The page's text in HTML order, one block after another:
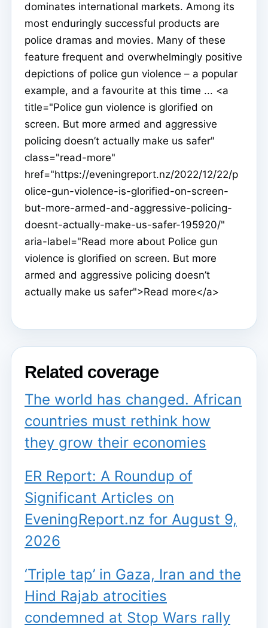
dominates international markets. Among its
most enduringly successful products are
police dramas and movies. Many of these
feature frequent and overwhelmingly positive
depictions of police gun violence – a popular
example, and a favourite at this time ... <a
title="Police gun violence is glorified on
screen. But more armed and aggressive
policing doesn’t actually make us safer"
class="read-more"
href="https://eveningreport.nz/2022/12/22/p
olice-gun-violence-is-glorified-on-screen-
but-more-armed-and-aggressive-policing-
doesnt-actually-make-us-safer-195920/"
aria-label="Read more about Police gun
violence is glorified on screen. But more
armed and aggressive policing doesn’t
actually make us safer">Read more</a>
Related coverage
The world has changed. African
countries must rethink how
they grow their economies
ER Report: A Roundup of
Significant Articles on
EveningReport.nz for August 9,
2026
‘Triple tap’ in Gaza, Iran and the
Hind Rajab atrocities
condemned at Stop Wars rally